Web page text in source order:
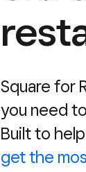
Square for
you need to
Built to
get the